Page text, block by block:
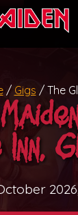
/ Gigs / The
Inn,